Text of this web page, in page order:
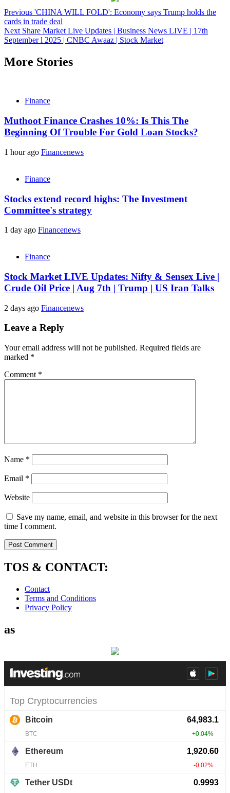
Post
navigation
Previous 'CHINA WILL FOLD': Economy says Trump holds the
cards in trade deal
Next Share Market Live Updates | Business News LIVE | 17th
September l 2025 | CNBC Awaaz | Stock Market
More Stories
Finance
Muthoot Finance Crashes 10%: Is This The
Beginning Of Trouble For Gold Loan Stocks?
1 hour ago Financenews
Finance
Stocks extend record highs: The Investment
Committee's strategy
1 day ago Financenews
Finance
Stock Market LIVE Updates: Nifty & Sensex Live |
Crude Oil Price | Aug 7th | Trump | US Iran Talks
2 days ago Financenews
Leave a Reply
Your email address will not be published. Required fields are
marked *
Comment *
Name *
Email *
Website
Save my name, email, and website in this browser for the next
time I comment.
TOS & CONTACT:
Contact
Terms and Conditions
Privacy Policy
as